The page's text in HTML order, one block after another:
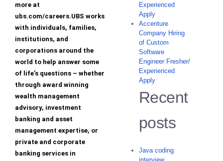
more at
ubs.com/careers.UBS works
with individuals, families,
institutions, and
corporations around the
world to help answer some
of life's questions – whether
through award winning
wealth management
advisory, investment
banking and asset
management expertise, or
private and corporate
banking services in
Experienced
Apply
Accenture
Company Hiring
of Custom
Software
Engineer Fresher/
Experienced
Apply
Recent
posts
Java coding